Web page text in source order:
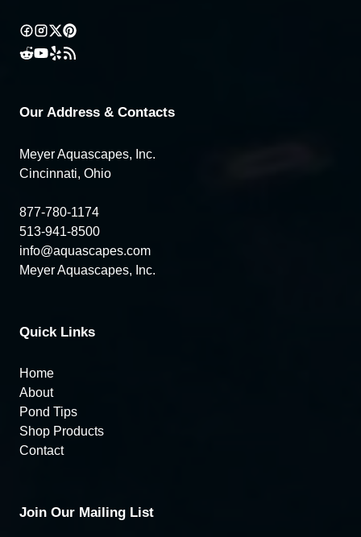
Our Address & Contacts
Meyer Aquascapes, Inc.
Cincinnati, Ohio
877-780-1174
513-941-8500
info@aquascapes.com
Meyer Aquascapes, Inc.
Quick Links
Home
About
Pond Tips
Shop Products
Contact
Join Our Mailing List